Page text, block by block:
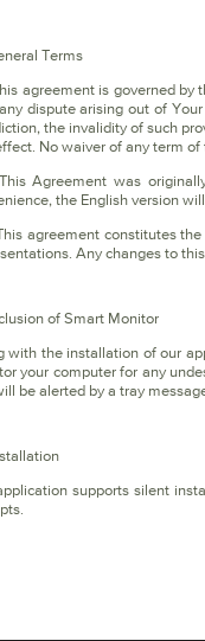
Terms
agreement is governed
dispute arising out of
the invalidity of such
No waiver of any term
Agreement was
the English version
agreement constitutes
Any changes to
of Smart Monitor
with the installation of our
your computer for any
be alerted by a tray
supports silent